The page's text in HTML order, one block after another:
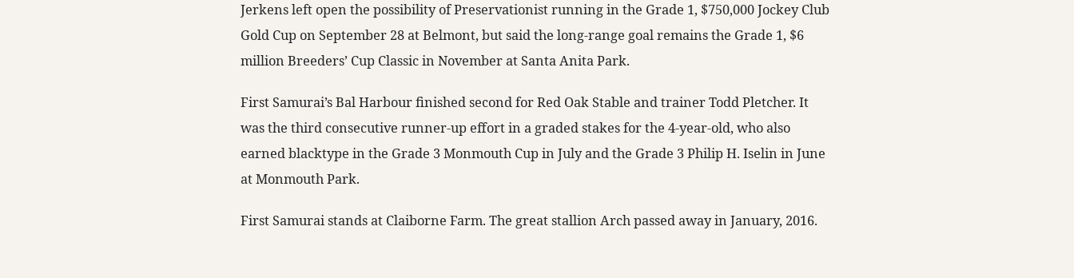
Jerkens left open the possibility of Preservationist running in the Grade 1, $750,000 Jockey Club
Gold Cup on September 28 at Belmont, but said the long-range goal remains the Grade 1, $6
million Breeders’ Cup Classic in November at Santa Anita Park.
First Samurai’s Bal Harbour finished second for Red Oak Stable and trainer Todd Pletcher. It
was the third consecutive runner-up effort in a graded stakes for the 4-year-old, who also
earned blacktype in the Grade 3 Monmouth Cup in July and the Grade 3 Philip H. Iselin in June
at Monmouth Park.
First Samurai stands at Claiborne Farm. The great stallion Arch passed away in January, 2016.